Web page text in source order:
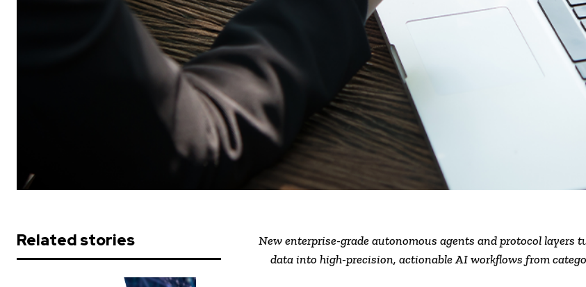
Related stories
New enterprise-grade autonomous agents and protocol layers
data into high-precision, actionable AI workflows from